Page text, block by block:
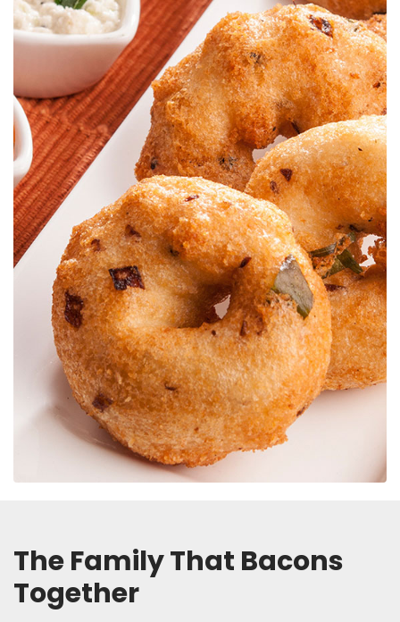
The FamilyThat Bacons
Together